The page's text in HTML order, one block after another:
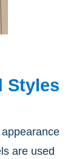
Styles
are used